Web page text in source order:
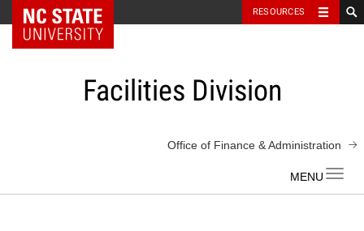
NC State Home RESOURCES
Facilities Division
Office of Finance & Administration